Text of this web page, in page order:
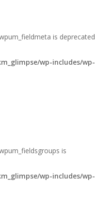
is deprecated
wp-includes/wp-
is
wp-includes/wp-